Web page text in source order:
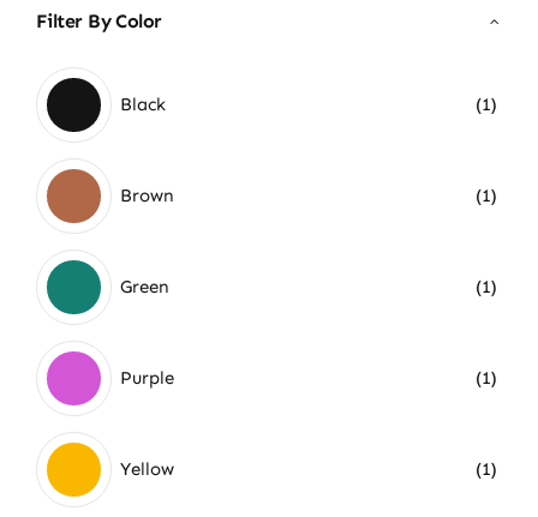
Filter By Color
Black (1)
Brown (1)
Green (1)
Purple (1)
Yellow (1)